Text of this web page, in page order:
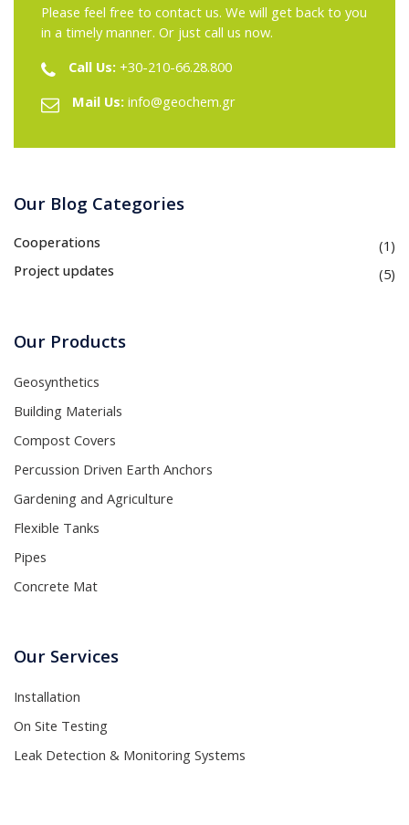
Please feel free to contact us. We will get back to you
in a timely manner. Or just call us now.
Call Us: +30-210-66.28.800
Mail Us: info@geochem.gr
Our Blog Categories
Cooperations
(1)
Project updates
(5)
Our Products
Geosynthetics
Building Materials
Compost Covers
Percussion Driven Earth Anchors
Gardening and Agriculture
Flexible Tanks
Pipes
Concrete Mat
Our Services
Installation
On Site Testing
Leak Detection & Monitoring Systems